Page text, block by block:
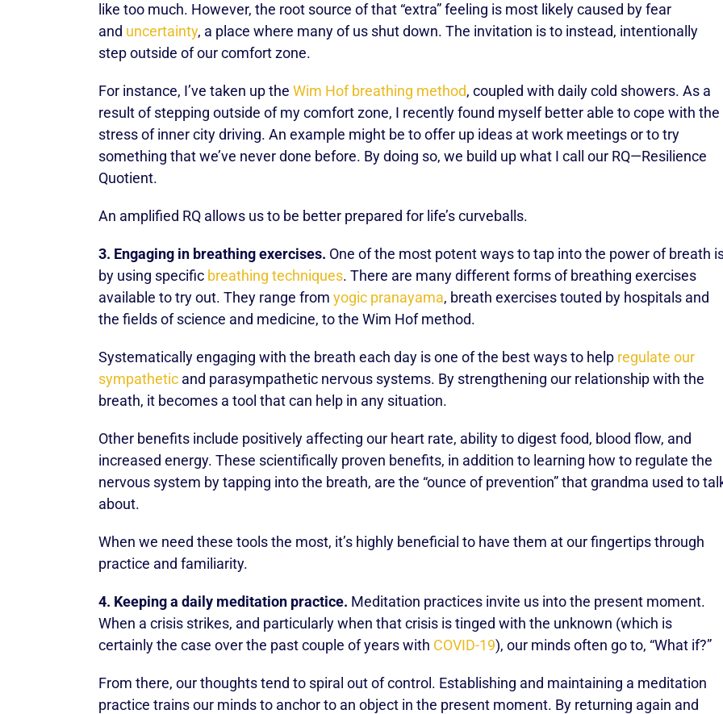
like too much. However, the root source of that “extra” feeling is most likely caused by fear
and uncertainty, a place where many of us shut down. The invitation is to instead, intentionally
step outside of our comfort zone.
For instance, I’ve taken up the Wim Hof breathing method, coupled with daily cold showers. As a
result of stepping outside of my comfort zone, I recently found myself better able to cope with the
stress of inner city driving. An example might be to offer up ideas at work meetings or to try
something that we’ve never done before. By doing so, we build up what I call our RQ—Resilience
Quotient.
An amplified RQ allows us to be better prepared for life’s curveballs.
3. Engaging in breathing exercises. One of the most potent ways to tap into the power of breath
by using specific breathing techniques. There are many different forms of breathing exercises
available to try out. They range from yogic pranayama, breath exercises touted by hospitals and
the fields of science and medicine, to the Wim Hof method.
Systematically engaging with the breath each day is one of the best ways to help regulate our
sympathetic and parasympathetic nervous systems. By strengthening our relationship with the
breath, it becomes a tool that can help in any situation.
Other benefits include positively affecting our heart rate, ability to digest food, blood flow, and
increased energy. These scientifically proven benefits, in addition to learning how to regulate the
nervous system by tapping into the breath, are the “ounce of prevention” that grandma used to
about.
When we need these tools the most, it’s highly beneficial to have them at our fingertips through
practice and familiarity.
4. Keeping a daily meditation practice. Meditation practices invite us into the present moment.
When a crisis strikes, and particularly when that crisis is tinged with the unknown (which is
certainly the case over the past couple of years with COVID-19), our minds often go to, “What if?”
From there, our thoughts tend to spiral out of control. Establishing and maintaining a meditation
practice trains our minds to anchor to an object in the present moment. By returning again and